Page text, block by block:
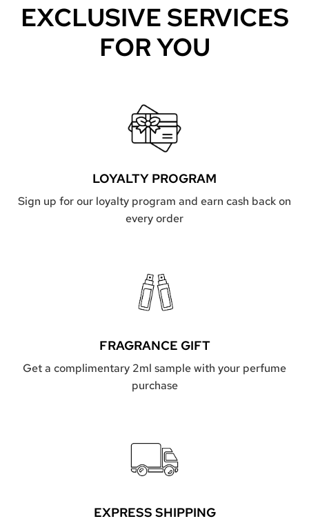
EXCLUSIVE SERVICES
FOR YOU
LOYALTY PROGRAM
Sign up for our loyalty program and earn cash back on
every order
FRAGRANCE GIFT
Get a complimentary 2ml sample with your perfume
purchase
EXPRESS SHIPPING